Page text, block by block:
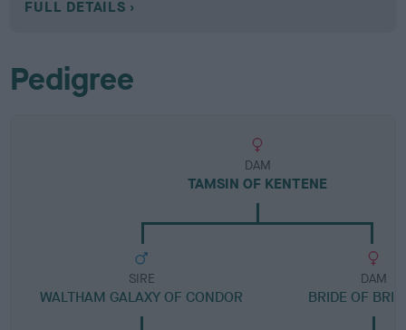
FULL DETAILS
Pedigree
DAM
TAMSIN OF KENTENE
SIRE
WALTHAM GALAXY OF CONDOR
DAM
BRIDE OF